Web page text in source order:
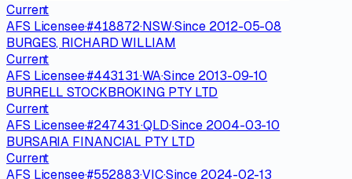
Current
AFS Licensee·#418872·NSW·Since 2012-05-08
BURGES, RICHARD WILLIAM
Current
AFS Licensee·#443131·WA·Since 2013-09-10
BURRELL STOCKBROKING PTY LTD
Current
AFS Licensee·#247431·QLD·Since 2004-03-10
BURSARIA FINANCIAL PTY LTD
Current
AFS Licensee·#552883·VIC·Since 2024-02-13